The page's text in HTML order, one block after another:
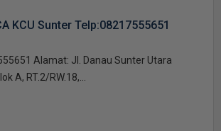
KCU Sunter Telp:08217555651
Alamat: Jl. Danau Sunter Utara
A, RT.2/RW.18,...